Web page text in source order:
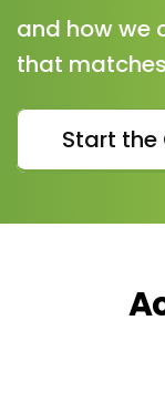
and how we
that
Start the